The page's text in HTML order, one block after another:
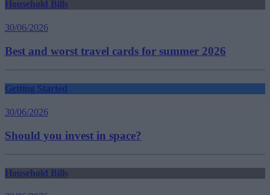
Household Bills
30/06/2026
Best and worst travel cards for summer 2026
Getting Started
30/06/2026
Should you invest in space?
Household Bills